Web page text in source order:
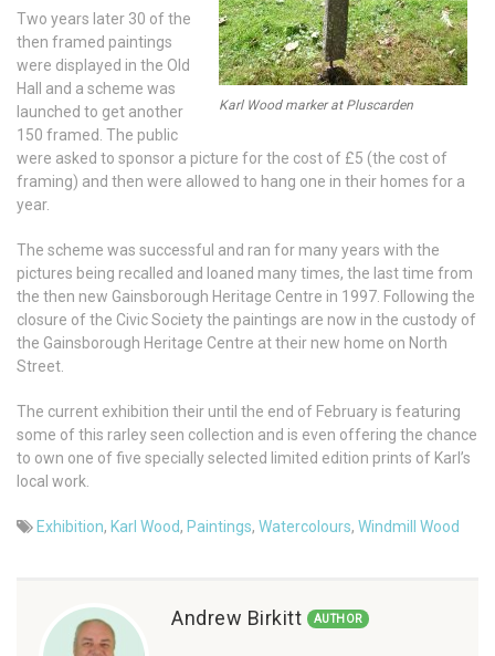
Karl Wood marker at Pluscarden
Two years later 30 of the
then framed paintings
were displayed in the Old
Hall and a scheme was
launched to get another
150 framed. The public
were asked to sponsor a picture for the cost of £5 (the cost of
framing) and then were allowed to hang one in their homes for a
year.
The scheme was successful and ran for many years with the
pictures being recalled and loaned many times, the last time from
the then new Gainsborough Heritage Centre in 1997. Following the
closure of the Civic Society the paintings are now in the custody of
the Gainsborough Heritage Centre at their new home on North
Street.
The current exhibition their until the end of February is featuring
some of this rarley seen collection and is even offering the chance
to own one of five specially selected limited edition prints of Karl’s
local work.
Exhibition, Karl Wood, Paintings, Watercolours, Windmill Wood
Andrew Birkitt AUTHOR